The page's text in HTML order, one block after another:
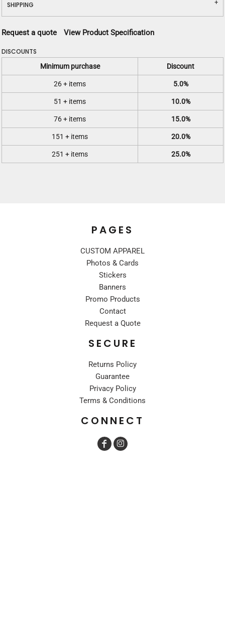
SHIPPING
Request a quote View Product Specification
DISCOUNTS
Minimum purchase Discount
26 + items 5.0%
51 + items 10.0%
76 + items 15.0%
151 + items 20.0%
251 + items 25.0%
PAGES
CUSTOM APPAREL
Photos & Cards
Stickers
Banners
Promo Products
Contact
Request a Quote
SECURE
Returns Policy
Guarantee
Privacy Policy
Terms & Conditions
CONNECT